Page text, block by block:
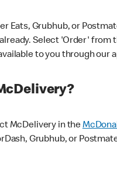
Eats, Grubhub, or
already. Select 'Order'
to you through our
McDelivery in the
Grubhub, or